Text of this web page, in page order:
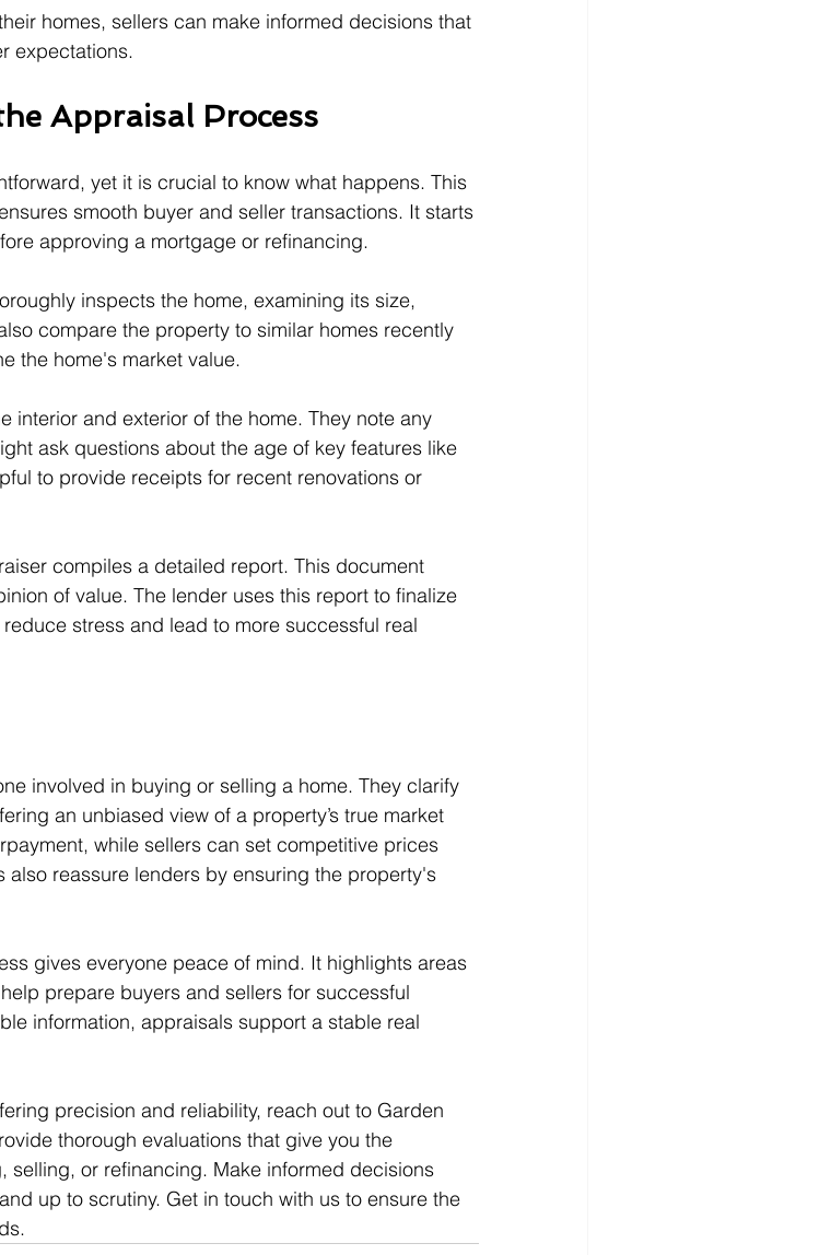
homes, sellers can make informed decisions that
expectations.
Appraisal Process
yet it is crucial to know what happens. This
smooth buyer and seller transactions. It starts
approving a mortgage or refinancing.
inspects the home, examining its size,
compare the property to similar homes recently
the home's market value.
interior and exterior of the home. They note any
ask questions about the age of key features like
to provide receipts for recent renovations or
compiles a detailed report. This document
of value. The lender uses this report to finalize
stress and lead to more successful real
involved in buying or selling a home. They clarify
an unbiased view of a property’s true market
while sellers can set competitive prices
reassure lenders by ensuring the property's
gives everyone peace of mind. It highlights areas
prepare buyers and sellers for successful
information, appraisals support a stable real
precision and reliability, reach out to Garden
thorough evaluations that give you the
or refinancing. Make informed decisions
up to scrutiny. Get in touch with us to ensure the